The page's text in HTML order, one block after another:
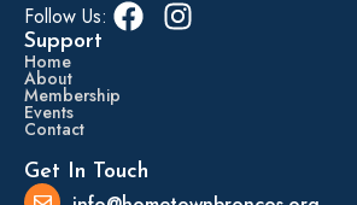
Follow Us:
Support
Home
About
Membership
Events
Contact
Get In Touch